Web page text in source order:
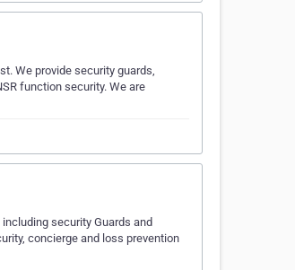
We provide security guards,
function security. We are
security Guards and
concierge and loss prevention